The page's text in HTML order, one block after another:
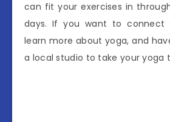
can fit your exercises in
days. If you want to connect
learn more about yoga, and
a local studio to take your yoga